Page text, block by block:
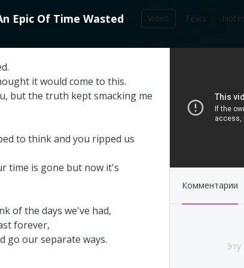
Video Texts
This Year at
Pompeii: Director's
Epic Of Time Wasted
.
itwould come to this.
, butthe truth keptsmacking me
to thinkand you ripped us
time is gone but now it's
ofthe days we've had,
forever,
go ourseparate ways.
Комментарии
Эту